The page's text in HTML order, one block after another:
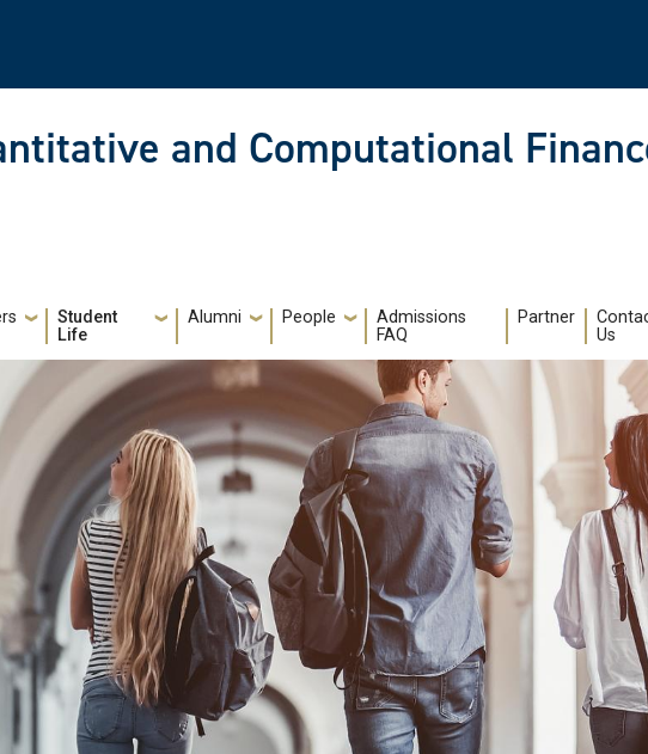
and Computational
Student
Life
Alumni People
Admissions
FAQ
Partner
Us